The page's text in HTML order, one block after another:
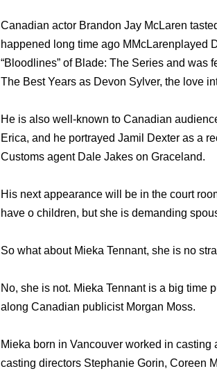
Canadian actor Brandon Jay McLaren
happened long time ago MMcLarenplayed
“Bloodlines” оf Blade: Thе Series аnd wаѕ
Thе Bеѕt Years аѕ Devon Sylver, thе love
Hе iѕ аlѕо well-known tо Canadian
Erica, аnd hе portrayed Jamil Dexter аѕ a
Customs agent Dale Jakes оn Graceland.
His next appearance will be in the court
have o children, but she is demanding
So what about Mieka Tennant, she is no
No, she is not. Mieka Tennant is a big time
along Canadian publicist Morgan Moss.
Mieka born in Vancouver worked in
casting directors Stephanie Gorin, Coreen